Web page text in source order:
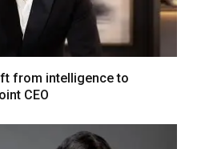
from intelligence to
CEO